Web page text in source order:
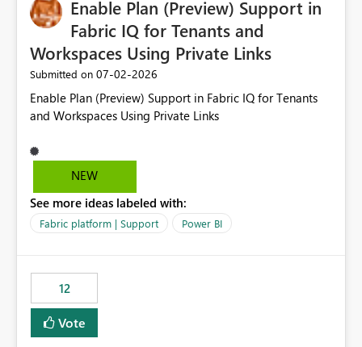
useful for reports where a single date selection is
required.
Enable Plan (Preview) Support in
Fabric IQ for Tenants and
Workspaces Using Private Links
Submitted on ‎07-02-2026
Enable Plan (Preview) Support in Fabric IQ for Tenants
and Workspaces Using Private Links
NEW
See more ideas labeled with:
Fabric platform | Support Power BI
12
Vote